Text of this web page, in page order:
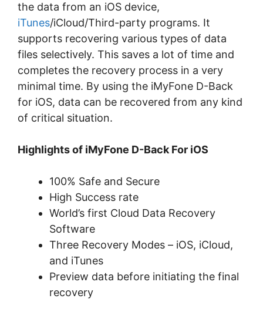
the data from an iOS device,
iTunes/iCloud/Third-party programs. It
supports recovering various types of data
files selectively. This saves a lot of time and
completes the recovery process in a very
minimal time. By using the iMyFone D-Back
for iOS, data can be recovered from any kind
of critical situation.
Highlights of iMyFone D-Back For iOS
100% Safe and Secure
High Success rate
World’s first Cloud Data Recovery
Software
Three Recovery Modes – iOS, iCloud,
and iTunes
Preview data before initiating the final
recovery